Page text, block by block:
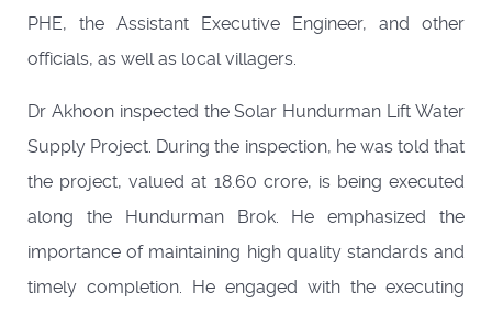
PHE, the Assistant Executive Engineer, and other
officials, as well as local villagers.
Dr Akhoon inspected the Solar Hundurman Lift Water
Supply Project. During the inspection, he was told that
the project, valued at 18.60 crore, is being executed
along the Hundurman Brok. He emphasized the
importance of maintaining high quality standards and
timely completion. He engaged with the executing